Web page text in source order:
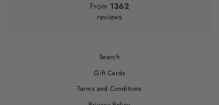
From 1362
reviews
Search
Gift Cards
Terms and Conditions